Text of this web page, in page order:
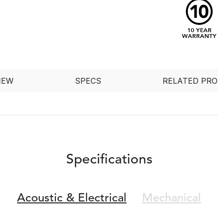
10 YEAR
WARRANTY
SPECS RELATED
Specifications
Acoustic & Electrical Mechanical